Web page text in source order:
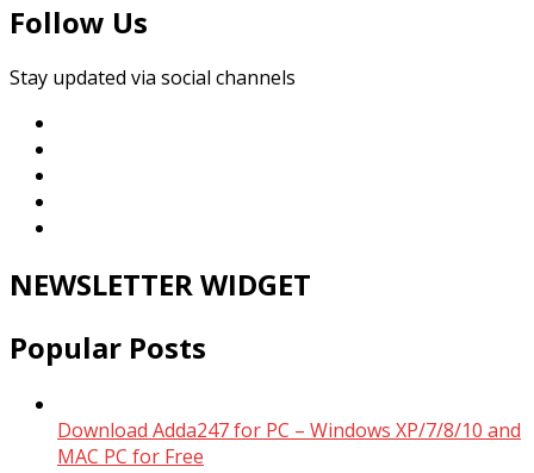
Follow Us
Stay updated via social channels
NEWSLETTER WIDGET
Popular Posts
Download Adda247 for PC – Windows XP/7/8/10 and
MAC PC for Free